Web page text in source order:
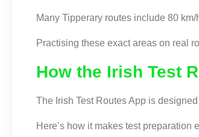
Many Tipperary routes include 80
Practising these exact areas on real
How the Irish Test
The Irish Test Routes App is
Here’s how it makes test preparation